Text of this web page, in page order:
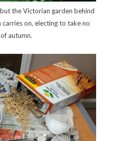
the Victorian garden behind
on, electing to take no
autumn.